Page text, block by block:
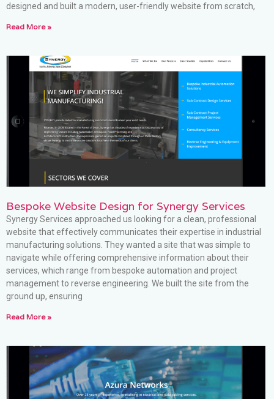
designed and built a modern, user-friendly website from scratch,
Read More »
Bespoke Website Design for Synergy Services
Synergy Services approached us looking for a clean, professional
website that effectively communicates their expertise in industrial
manufacturing solutions. They wanted a site that was simple to
navigate while offering comprehensive information about their
services, which range from bespoke automation and project
management to reverse engineering. We built the site from the
ground up, ensuring
Read More »